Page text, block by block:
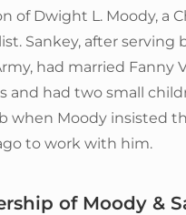
of Dwight L. Moody, a
Sankey, after serving
had married Fanny
and had two small
when Moody insisted
to work with him.
of Moody &